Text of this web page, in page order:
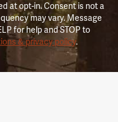
at opt-in. Consent is not a
may vary. Message
for help and STOP to
& privacy policy.